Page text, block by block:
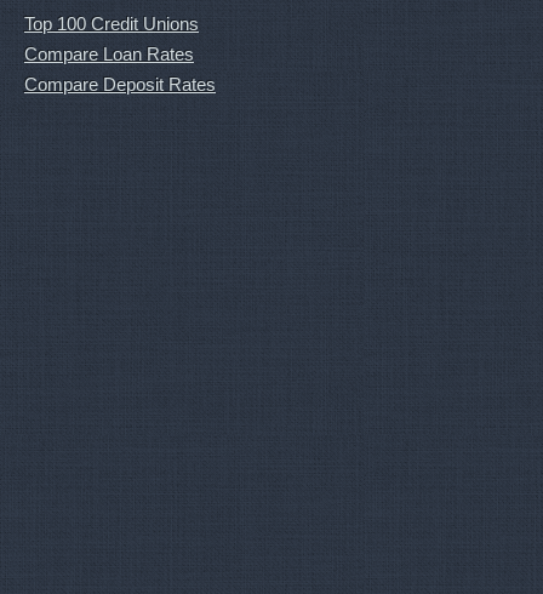
Top 100 Credit Unions
Compare Loan Rates
Compare Deposit Rates